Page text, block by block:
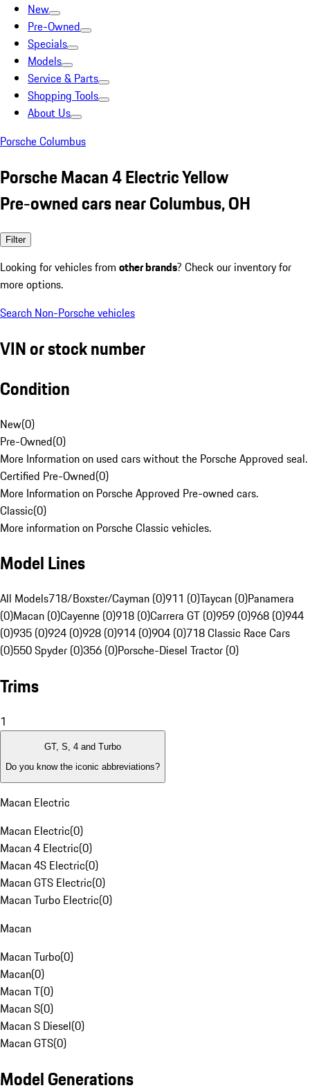
New
Pre-Owned
Specials
Models
Service & Parts
Shopping Tools
About Us
Porsche Columbus
Porsche Macan 4 Electric Yellow
Pre-owned cars near Columbus, OH
Filter
Looking for vehicles from other brands? Check our inventory for
more options.
Search Non-Porsche vehicles
VIN or stock number
Condition
New(0)
Pre-Owned(0)
More Information on used cars without the Porsche Approved seal.
Certified Pre-Owned(0)
More Information on Porsche Approved Pre-owned cars.
Classic(0)
More information on Porsche Classic vehicles.
Model Lines
All Models718/Boxster/Cayman (0)911 (0)Taycan (0)Panamera
(0)Macan (0)Cayenne (0)918 (0)Carrera GT (0)959 (0)968 (0)944
(0)935 (0)924 (0)928 (0)914 (0)904 (0)718 Classic Race Cars
(0)550 Spyder (0)356 (0)Porsche-Diesel Tractor (0)
Trims
1
GT, S, 4 and Turbo
Do you know the iconic abbreviations?
Macan Electric
Macan Electric(0)
Macan 4 Electric(0)
Macan 4S Electric(0)
Macan GTS Electric(0)
Macan Turbo Electric(0)
Macan
Macan Turbo(0)
Macan(0)
Macan T(0)
Macan S(0)
Macan S Diesel(0)
Macan GTS(0)
Model Generations